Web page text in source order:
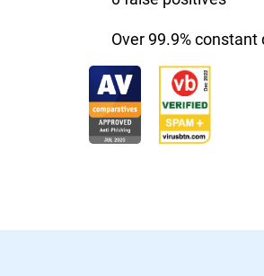
Over 99.9%